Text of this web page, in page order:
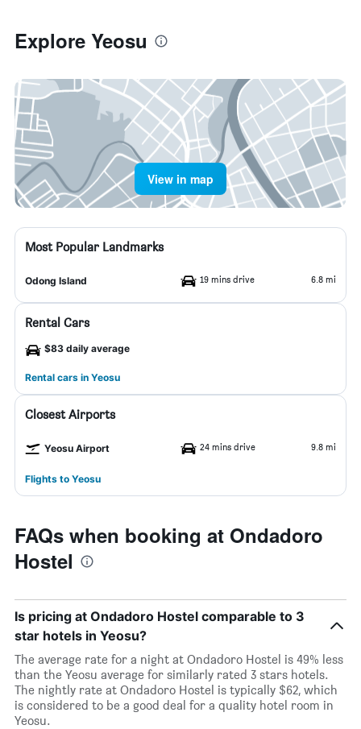
Explore Yeosu
View in map
Most Popular Landmarks
Odong Island 19 mins drive 6.8 mi
Rental Cars
$83 daily average
Rental cars in Yeosu
Closest Airports
Yeosu Airport 24 mins drive 9.8 mi
Flights to Yeosu
FAQs when booking at Ondadoro
Hostel
Is pricing at Ondadoro Hostel comparable to 3
star hotels in Yeosu?
The average rate for a night at Ondadoro Hostel is 49% less
than the Yeosu average for similarly rated 3 stars hotels.
The nightly rate at Ondadoro Hostel is typically $62, which
is considered to be a good deal for a quality hotel room in
Yeosu.